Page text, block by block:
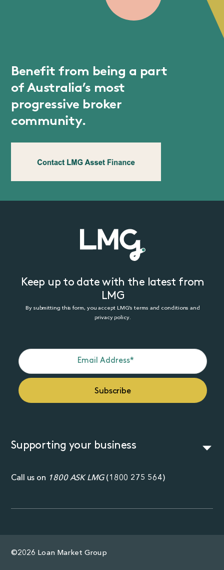
Benefit from being a part
of Australia’s most
progressive broker
community.
Keep up to date with the latest from
LMG
By submitting this form, you accept LMG’s terms and conditions and
privacy policy.
Supporting your business
Call us on 1800 ASK LMG(1800 275 564)
©2026 Loan Market Group